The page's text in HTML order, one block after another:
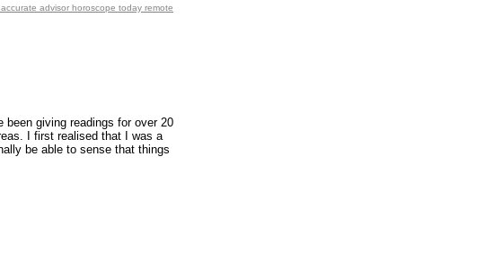
advisor horoscope today remote
giving readings for over 20
I first realised that I was a
be able to sense that things